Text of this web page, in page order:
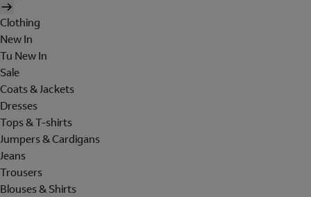
Clothing
New In
Tu New In
Sale
Coats & Jackets
Dresses
Tops & T-shirts
Jumpers & Cardigans
Jeans
Trousers
Blouses & Shirts